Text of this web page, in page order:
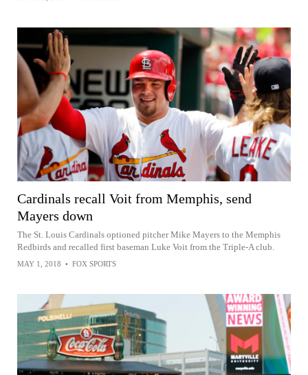
Cardinals recall Voit from Memphis, send
Mayers down
The St. Louis Cardinals optioned pitcher Mike Mayers to the Memphis
Redbirds and recalled first baseman Luke Voit from the Triple-A club.
MAY 1, 2018 • FOX SPORTS